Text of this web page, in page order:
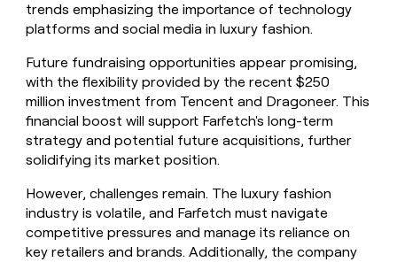
trends emphasizing the importance of technology
platforms and social media in luxury fashion.
Future fundraising opportunities appear promising,
with the flexibility provided by the recent $250
million investment from Tencent and Dragoneer. This
financial boost will support Farfetch's long-term
strategy and potential future acquisitions, further
solidifying its market position.
However, challenges remain. The luxury fashion
industry is volatile, and Farfetch must navigate
competitive pressures and manage its reliance on
key retailers and brands. Additionally, the company